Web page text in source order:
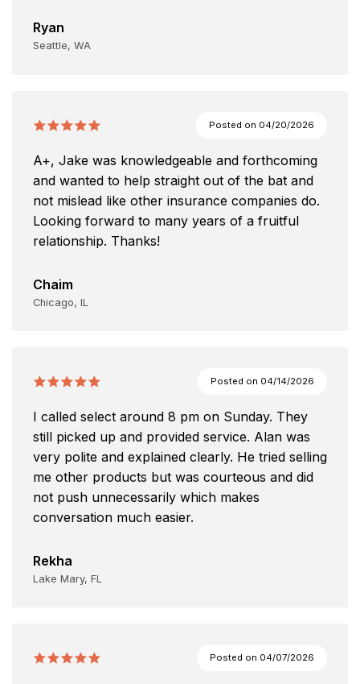
Ryan
Seattle, WA
Posted on 04/20/2026
A+, Jake was knowledgeable and forthcoming
and wanted to help straight out of the bat and
not mislead like other insurance companies do.
Looking forward to many years of a fruitful
relationship. Thanks!
Chaim
Chicago, IL
Posted on 04/14/2026
I called select around 8 pm on Sunday. They
still picked up and provided service. Alan was
very polite and explained clearly. He tried selling
me other products but was courteous and did
not push unnecessarily which makes
conversation much easier.
Rekha
Lake Mary, FL
Posted on 04/07/2026